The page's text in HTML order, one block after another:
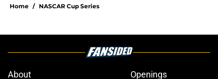
Home / NASCAR Cup Series
About Openings